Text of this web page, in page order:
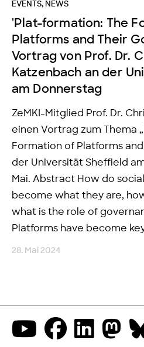
EVENTS, NEWS
'Plat-formation: The
Platforms and Their
Vortrag von Prof. Dr.
Katzenbach an der
am Donnerstag
ZeMKI-Mitglied Prof. Dr.
einen Vortrag zum Thema
Formation of Platforms
der Universität Sheffield
Mai. Abstract How do
become what they are,
what is the role of
Platforms have become
28. Mai 2024